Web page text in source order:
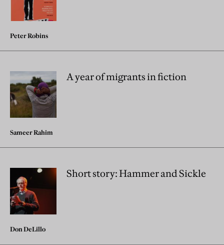
Peter Robins
A year of migrants in fiction
Sameer Rahim
Short story: Hammer and Sickle
Don DeLillo